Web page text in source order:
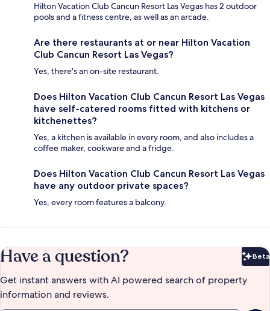
Hilton Vacation Club Cancun Resort Las Vegas has 2 outdoor
pools and a fitness centre, as well as an arcade.
Are there restaurants at or near Hilton Vacation
Club Cancun Resort Las Vegas?
Yes, there's an on-site restaurant.
Does Hilton Vacation Club Cancun Resort Las Vegas
have self-catered rooms fitted with kitchens or
kitchenettes?
Yes, a kitchen is available in every room, and also includes a
coffee maker, cookware and a fridge.
Does Hilton Vacation Club Cancun Resort Las Vegas
have any outdoor private spaces?
Yes, every room features a balcony.
Have a question? Beta
Get instant answers with AI powered search of property
information and reviews.